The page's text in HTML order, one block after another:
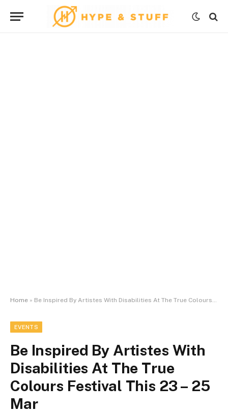
Home » Be Inspired By Artistes With Disabilities At The True Colours Festival This 23 – 25 Mar
EVENTS
Be Inspired By Artistes With
Disabilities At The True
Colours Festival This 23 – 25
Mar